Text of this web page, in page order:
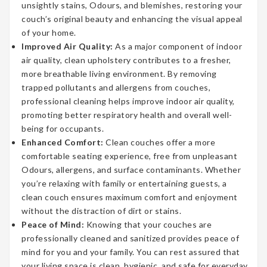
unsightly stains, Odours, and blemishes, restoring your
couch’s original beauty and enhancing the visual appeal
of your home.
Improved Air Quality: As a major component of indoor
air quality, clean upholstery contributes to a fresher,
more breathable living environment. By removing
trapped pollutants and allergens from couches,
professional cleaning helps improve indoor air quality,
promoting better respiratory health and overall well-
being for occupants.
Enhanced Comfort: Clean couches offer a more
comfortable seating experience, free from unpleasant
Odours, allergens, and surface contaminants. Whether
you’re relaxing with family or entertaining guests, a
clean couch ensures maximum comfort and enjoyment
without the distraction of dirt or stains.
Peace of Mind: Knowing that your couches are
professionally cleaned and sanitized provides peace of
mind for you and your family. You can rest assured that